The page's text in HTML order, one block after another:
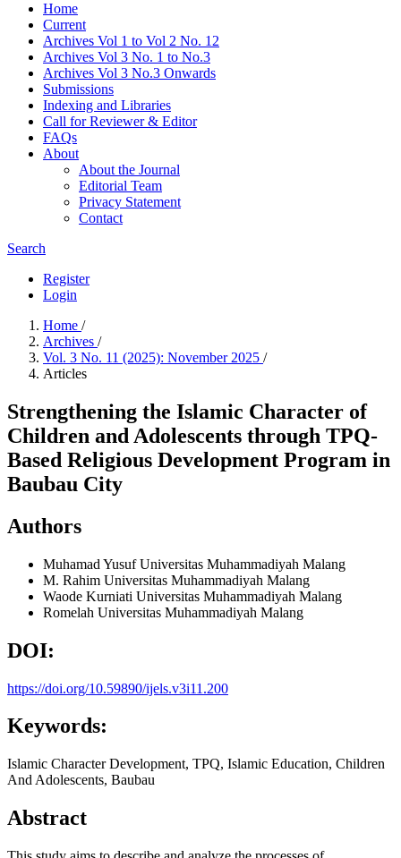
Home
Current
Archives Vol 1 to Vol 2 No. 12
Archives Vol 3 No. 1 to No.3
Archives Vol 3 No.3 Onwards
Submissions
Indexing and Libraries
Call for Reviewer & Editor
FAQs
About
About the Journal
Editorial Team
Privacy Statement
Contact
Search
Register
Login
Home /
Archives /
Vol. 3 No. 11 (2025): November 2025 /
Articles
Strengthening the Islamic Character of
Children and Adolescents through TPQ-
Based Religious Development Program in
Baubau City
Authors
Muhamad YusufUniversitas Muhammadiyah Malang
M. Rahim Universitas Muhammadiyah Malang
Waode Kurniati Universitas Muhammadiyah Malang
Romelah Universitas Muhammadiyah Malang
DOI:
https://doi.org/10.59890/ijels.v3i11.200
Keywords:
Islamic Character Development, TPQ, Islamic Education, Children
And Adolescents, Baubau
Abstract